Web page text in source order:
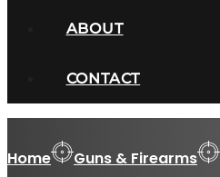
ABOUT
CONTACT
Home Guns & Firearms